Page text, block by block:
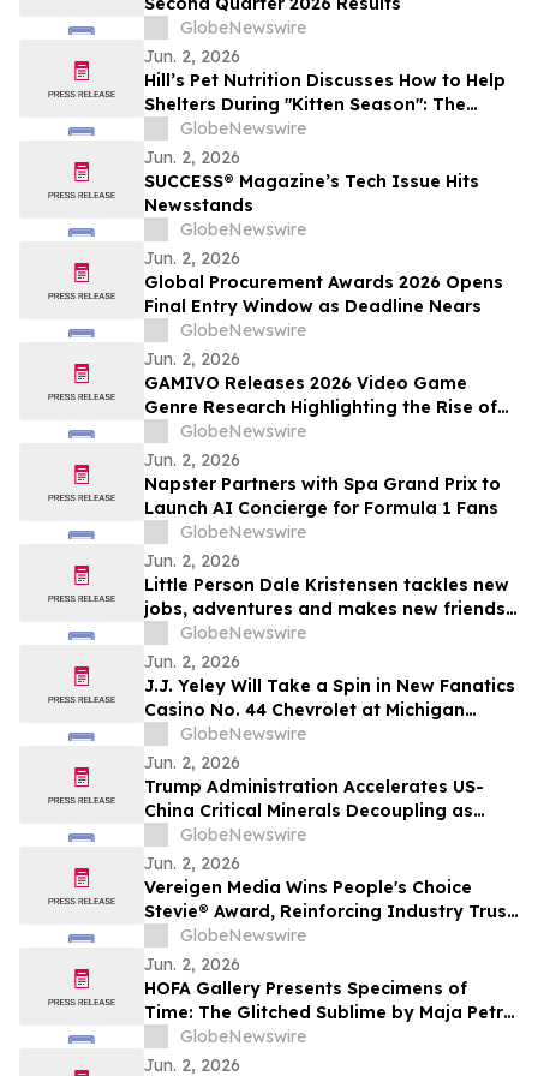
GlobeNewswire
Jun. 2, 2026
Hill’s Pet Nutrition Discusses How to Help
Shelters During "Kitten Season": The
Critical Role of Fostering and Nutrition
With YourUpdateTV
GlobeNewswire
Jun. 2, 2026
SUCCESS® Magazine’s Tech Issue Hits
Newsstands
GlobeNewswire
Jun. 2, 2026
Global Procurement Awards 2026 Opens
Final Entry Window as Deadline Nears
GlobeNewswire
Jun. 2, 2026
GAMIVO Releases 2026 Video Game
Genre Research Highlighting the Rise of
Genre-Blending Titles
GlobeNewswire
Jun. 2, 2026
Napster Partners with Spa Grand Prix to
Launch AI Concierge for Formula 1 Fans
GlobeNewswire
Jun. 2, 2026
Little Person Dale Kristensen tackles new
jobs, adventures and makes new friends
as AMI’s Underdog Inc. returns June 26
on AMI-tv and AMI+
GlobeNewswire
Jun. 2, 2026
J.J. Yeley Will Take a Spin in New Fanatics
Casino No. 44 Chevrolet at Michigan
International Speedway
GlobeNewswire
Jun. 2, 2026
Trump Administration Accelerates US-
China Critical Minerals Decoupling as
Pentagon’s 2027 Defense Deadline
Reshapes a $30 Billion Magnet Market
GlobeNewswire
Jun. 2, 2026
Vereigen Media Wins People's Choice
Stevie® Award, Reinforcing Industry Trust
in Verified B2B Demand Generation
GlobeNewswire
Jun. 2, 2026
HOFA Gallery Presents Specimens of
Time: The Glitched Sublime by Maja Petrić
opening during SXSW London 2026
GlobeNewswire
Jun. 2, 2026